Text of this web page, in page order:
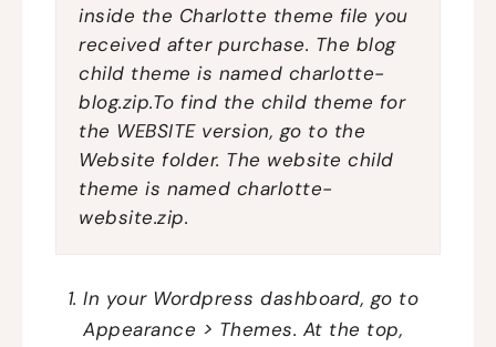
inside the Charlotte theme file you
received after purchase. The blog
child theme is named charlotte-
blog.zip.To find the child theme for
the WEBSITE version, go to the
Website folder. The website child
theme is named charlotte-
website.zip.
In your Wordpress dashboard, go to
Appearance > Themes. At the top,